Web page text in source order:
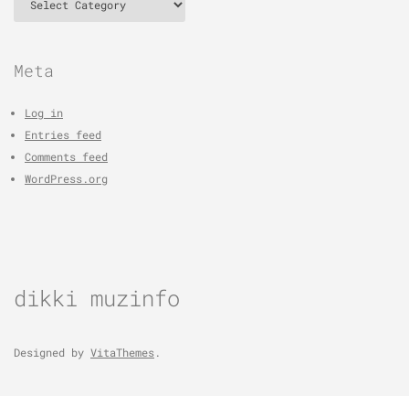
Meta
Log in
Entries feed
Comments feed
WordPress.org
dikki muzinfo
Designed by VitaThemes.